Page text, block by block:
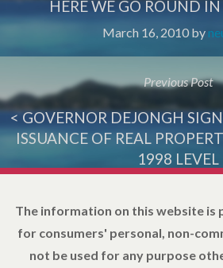
HERE WE GO ROUND
March 16, 2010 by
Previous Post
< GOVERNOR DEJONGH
ISSUANCE OF REAL
1998 LEVEL
The information on this website is
for consumers' personal, non-
not be used for any purpose